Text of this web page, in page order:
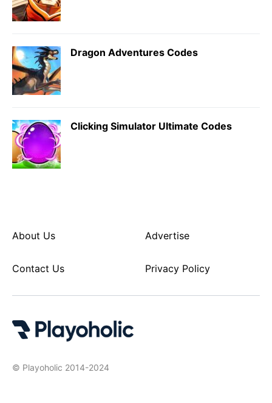
Dragon Adventures Codes
Clicking Simulator Ultimate Codes
About Us Advertise
Contact Us Privacy Policy
© Playoholic 2014-2024